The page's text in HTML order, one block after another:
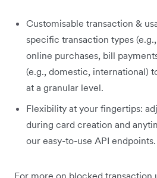
Customisable transaction &
specific transaction types
online purchases, bill
(e.g., domestic, international)
at a granular level.
Flexibility at your fingertips:
during card creation and
our easy-to-use API endpoints.
For more on blocked transaction